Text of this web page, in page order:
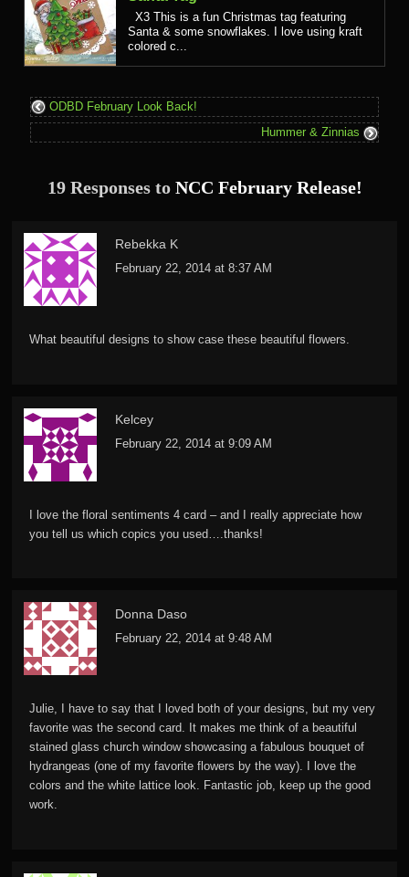
X3 This is a fun Christmas tag featuring
Santa & some snowflakes. I love using kraft
colored c...
ODBD February Look Back!
Hummer & Zinnias
19 Responses to NCC February Release!
Rebekka K
February 22, 2014 at 8:37 AM
What beautiful designs to show case these beautiful flowers.
Kelcey
February 22, 2014 at 9:09 AM
I love the floral sentiments 4 card – and I really appreciate how
you tell us which copics you used….thanks!
Donna Daso
February 22, 2014 at 9:48 AM
Julie, I have to say that I loved both of your designs, but my very
favorite was the second card. It makes me think of a beautiful
stained glass church window showcasing a fabulous bouquet of
hydrangeas (one of my favorite flowers by the way). I love the
colors and the white lattice look. Fantastic job, keep up the good
work.